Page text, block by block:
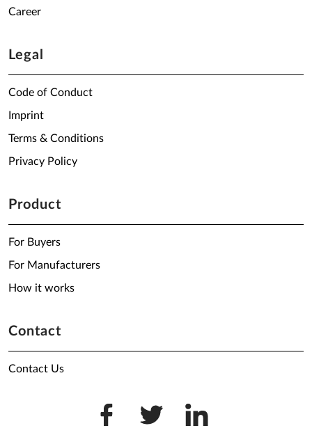
Career
Legal
Code of Conduct
Imprint
Terms & Conditions
Privacy Policy
Product
For Buyers
For Manufacturers
How it works
Contact
Contact Us